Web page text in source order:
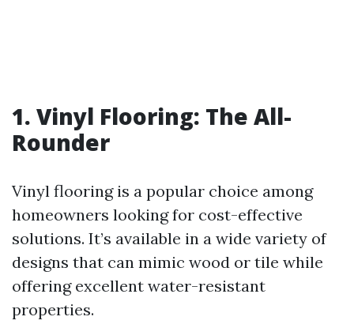
1. Vinyl Flooring: The All-
Rounder
Vinyl flooring is a popular choice among
homeowners looking for cost-effective
solutions. It’s available in a wide variety of
designs that can mimic wood or tile while
offering excellent water-resistant
properties.